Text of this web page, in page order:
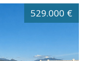
529.000 €